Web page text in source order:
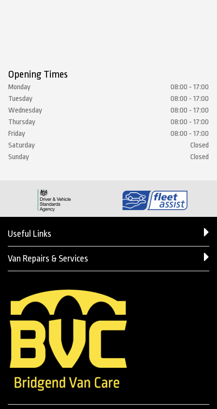
Opening Times
Monday
08:00 - 17:00
Tuesday
08:00 - 17:00
Wednesday
08:00 - 17:00
Thursday
08:00 - 17:00
Friday
08:00 - 17:00
Saturday
Closed
Sunday
Closed
Useful Links
Van Repairs & Services